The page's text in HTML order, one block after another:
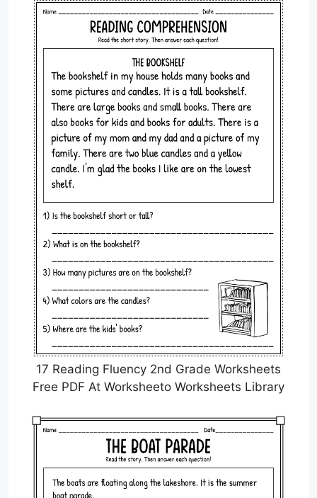
17 Reading Fluency 2nd Grade Worksheets
Free PDF At Worksheeto Worksheets Library